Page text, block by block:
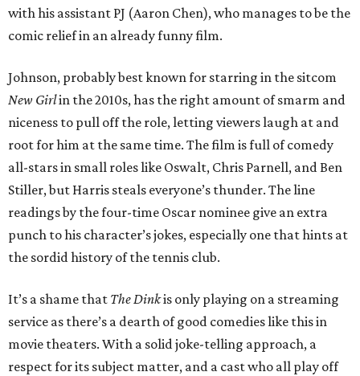
with his assistant PJ (Aaron Chen), who manages to be the
comic relief in an already funny film.
Johnson, probably best known for starring in the sitcom
New Girlin the 2010s, has the right amount of smarm and
niceness to pull off the role, letting viewers laugh at and
root for him at the same time. The film is full of comedy
all-stars in small roles like Oswalt, Chris Parnell, and Ben
Stiller, but Harris steals everyone’s thunder. The line
readings by the four-time Oscar nominee give an extra
punch to his character’s jokes, especially one that hints at
the sordid history of the tennis club.
It’s a shame that The Dinkis only playing on a streaming
service as there’s a dearth of good comedies like this in
movie theaters. With a solid joke-telling approach, a
respect for its subject matter, and a cast who all play off